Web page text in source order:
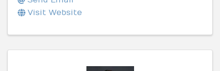
Visit Website